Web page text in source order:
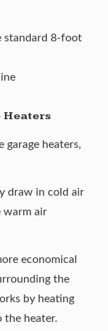
standard 8-foot
Heaters
garage heaters,
draw in cold air
warm air
economical
the
by heating
the heater.